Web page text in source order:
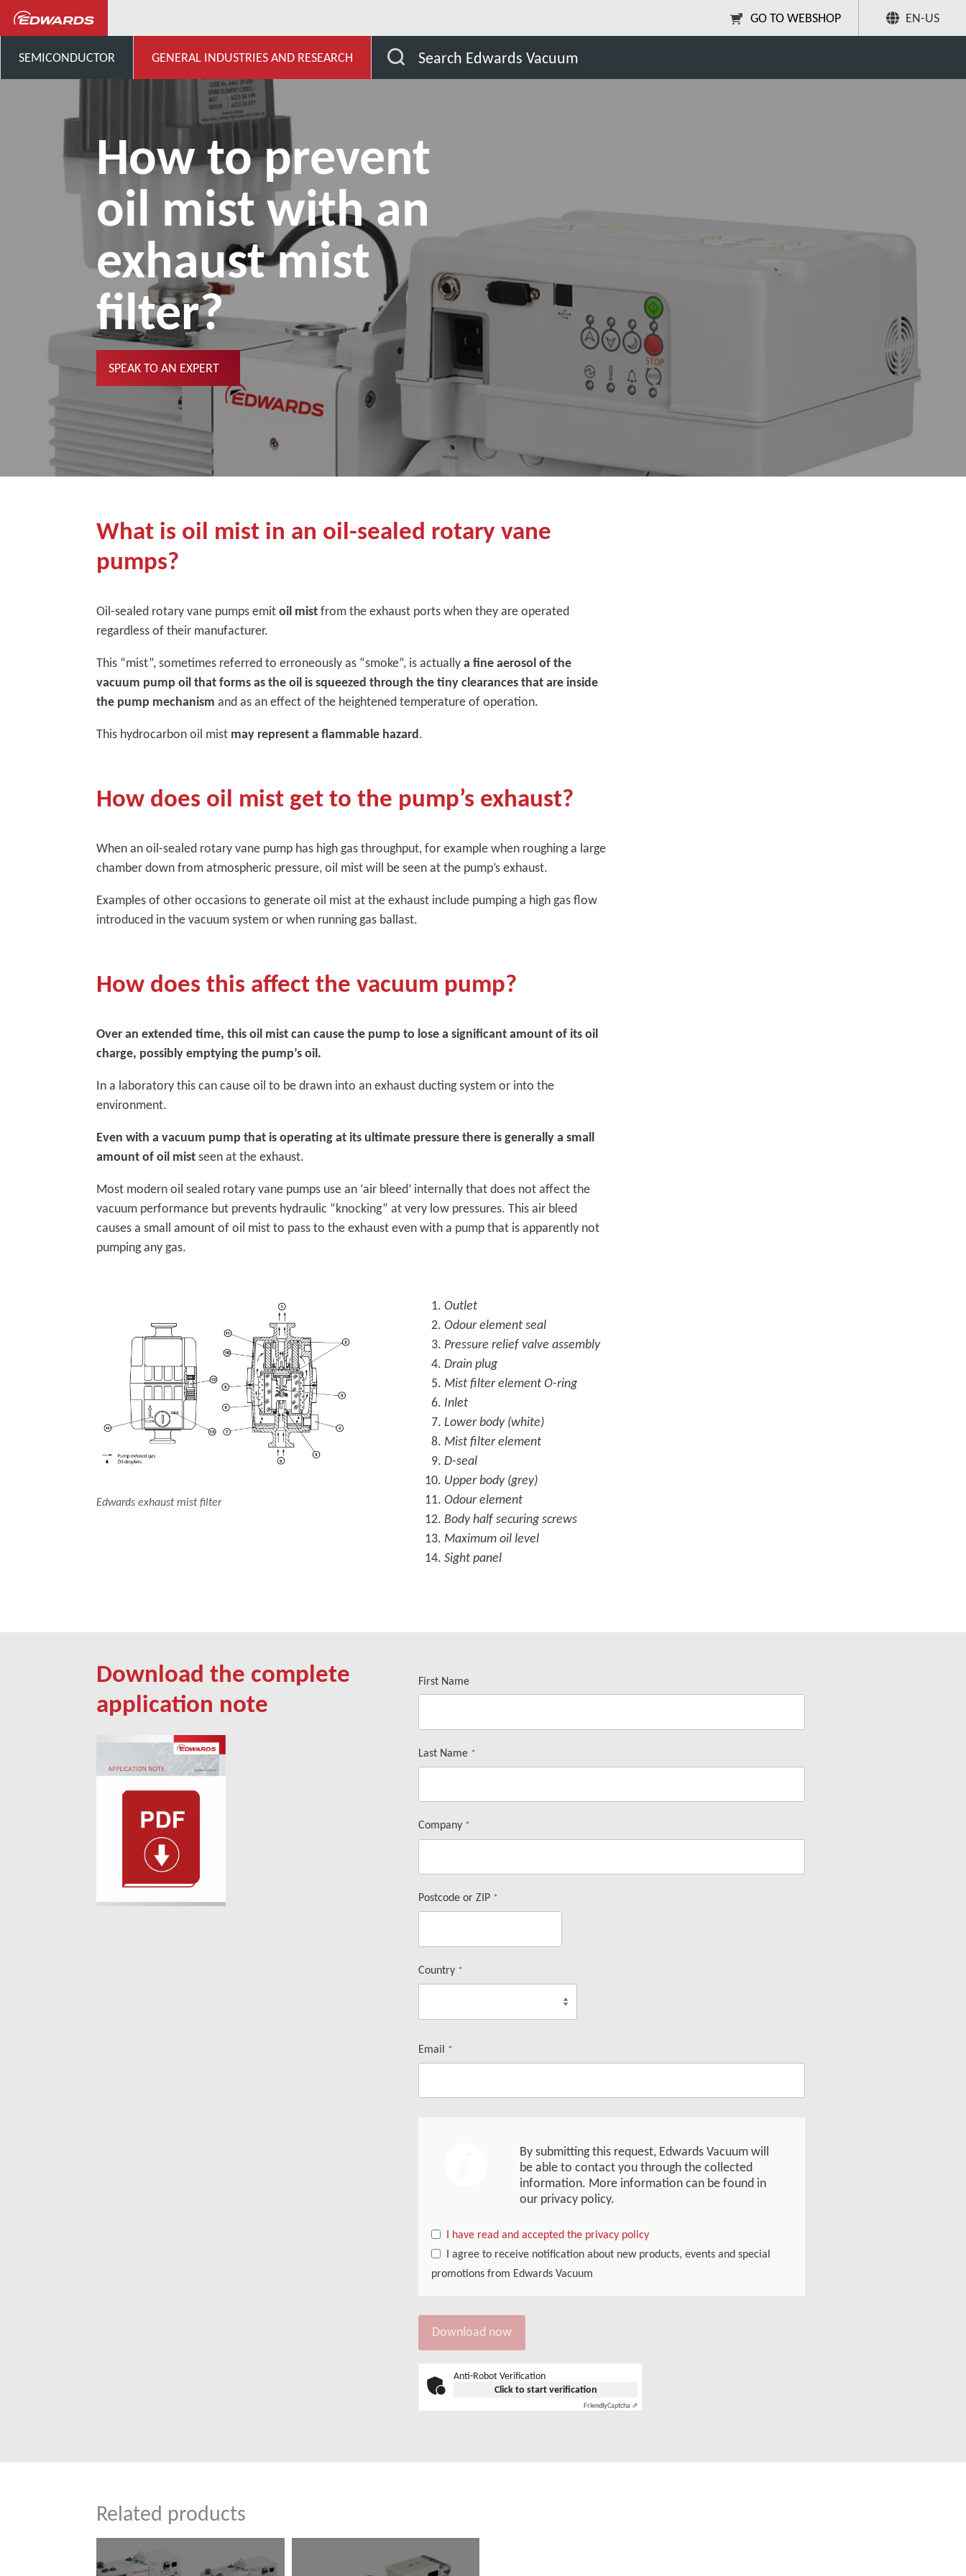
GO TO WEBSHOP EN-US
SEMICONDUCTOR GENERAL INDUSTRIES AND RESEARCH Search Edwards Vacuum
Share
How to prevent
oil mist with an
exhaust mist
filter?
SPEAK TO AN EXPERT
What is oil mist in an oil-sealed rotary vane
pumps?
Oil-sealed rotary vane pumps emitoil mistfrom the exhaust ports when they are operated
regardless of their manufacturer.
This “mist”, sometimes referred to erroneously as “smoke”, is actuallya fine aerosol of the
vacuum pump oil that forms as the oil is squeezed through the tiny clearances that are inside
the pump mechanism and as an effect of the heightened temperature of operation.
This hydrocarbon oil mist may represent a flammable hazard.
How does oil mist get to the pump’s exhaust?
When an oil-sealed rotary vane pump has high gas throughput, for example when roughing a large
chamber down from atmospheric pressure, oil mist will be seen at the pump’s exhaust.
Examples of other occasions to generate oil mist at the exhaust include pumping a high gas flow
introduced in the vacuum system or when running gas ballast.
How does this affect the vacuum pump?
Over an extended time, this oil mist can cause the pump to lose a significant amount of its oil
charge, possibly emptying the pump’s oil.
In a laboratory this can cause oil to be drawn into an exhaust ducting system or into the
environment.
Even with a vacuum pump that is operating at its ultimate pressure there is generally a small
amount of oil mistseen at the exhaust.
Most modern oil sealed rotary vane pumps use an ‘air bleed’ internally that does not affect the
vacuum performance but prevents hydraulic “knocking” at very low pressures. This air bleed
causes a small amount of oil mist to pass to the exhaust even with a pump that is apparently not
pumping any gas.
Edwards exhaust mist filter
Outlet
Odour element seal
Pressure relief valve assembly
Drain plug
Mist filter element O-ring
Inlet
Lower body (white)
Mist filter element
D-seal
Upper body (grey)
Odour element
Body half securing screws
Maximum oil level
Sight panel
Download the complete
application note
First Name
Last Name *
Company *
Postcode or ZIP *
Country *
Email *
By submitting this request, Edwards Vacuum will
be able to contact you through the collected
information. More information can be found in
our privacy policy.
I have read and accepted the privacy policy
I agree to receive notification about new products, events and special
promotions from Edwards Vacuum
Anti-Robot Verification
Click to start verification
FriendlyCaptcha ⇗
Related products